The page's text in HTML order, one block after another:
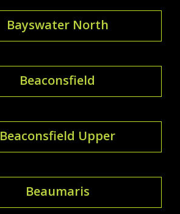
Bayswater North
Beaconsfield
Beaconsfield Upper
Beaumaris